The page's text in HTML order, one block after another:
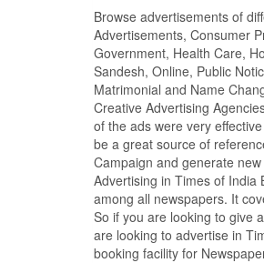
Browse advertisements of
Advertisements, Consumer
Government, Health Care,
Sandesh, Online, Public
Matrimonial and Name
Creative Advertising
of the ads were very
be a great source of
Campaign and generate new
Advertising in Times of India
among all newspapers. It
So if you are looking to give
are looking to advertise in
booking facility for